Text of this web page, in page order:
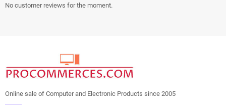
No customer reviews for the moment.
Online sale of Computer and Electronic Products since 2005